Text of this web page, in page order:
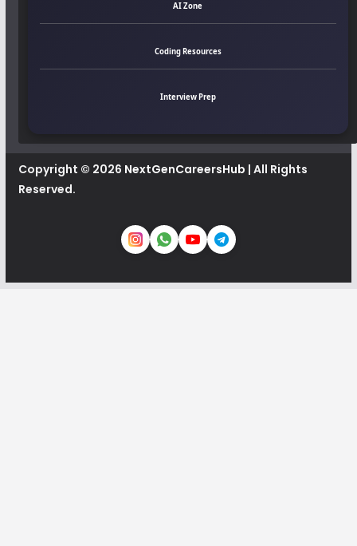
AI Zone
Coding Resources
Interview Prep
Copyright © 2026 NextGenCareersHub | All Rights
Reserved.